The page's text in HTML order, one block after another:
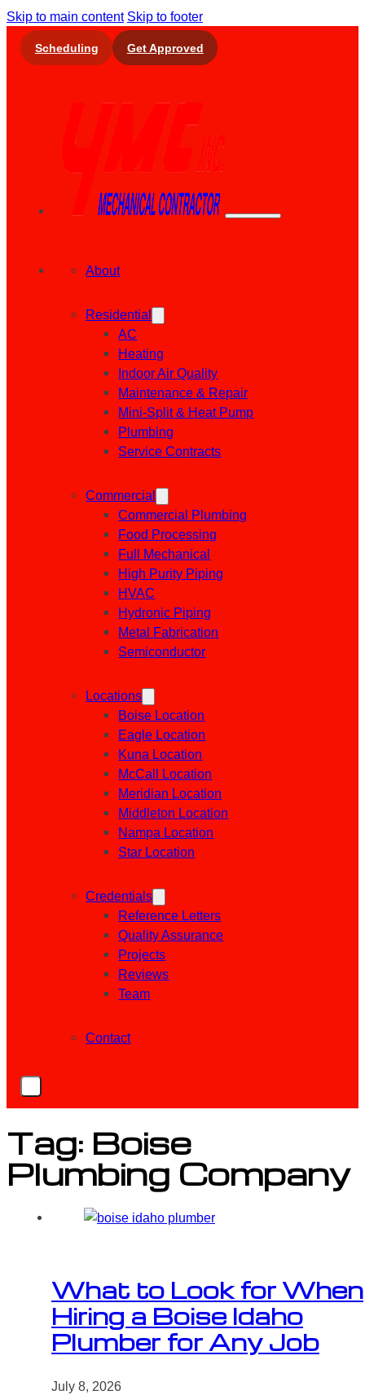
Skip to main content Skip to footer
Scheduling Get Approved
About
Residential
AC
Heating
Indoor Air Quality
Maintenance & Repair
Mini-Split & Heat Pump
Plumbing
Service Contracts
Commercial
Commercial Plumbing
Food Processing
Full Mechanical
High Purity Piping
HVAC
Hydronic Piping
Metal Fabrication
Semiconductor
Locations
Boise Location
Eagle Location
Kuna Location
McCall Location
Meridian Location
Middleton Location
Nampa Location
Star Location
Credentials
Reference Letters
Quality Assurance
Projects
Reviews
Team
Contact
Tag: Boise
Plumbing Company
What to Look for When
Hiring a Boise Idaho
Plumber for Any Job
July 8, 2026